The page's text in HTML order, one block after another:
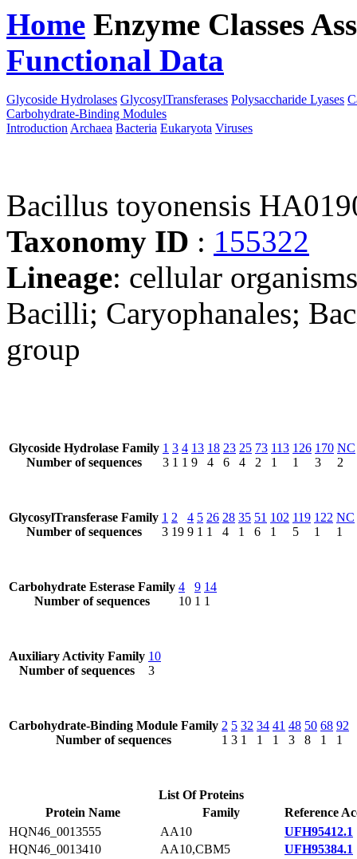
Home Enzyme Classes
Functional Data
Glycoside Hydrolases GlycosylTransferases Polysaccharide Lyases
Carbohydrate-Binding Modules
Introduction Archaea Bacteria Eukaryota Viruses
Bacillus toyonensis
Taxonomy ID : 155322
Lineage: cellular
Bacilli; Caryophanales;
group
Glycoside Hydrolase Family
Number of sequences
1
3
3
1
4
1
13
9
18
4
23
6
25
4
73
2
113
1
126
1
170
3
NC
2
GlycosylTransferase Family
Number of sequences
1
3
2
19
4
9
5
1
26
1
28
4
35
1
51
6
102
1
119
5
122
1
NC
1
Carbohydrate Esterase Family
Number of sequences
4
10
9
1
14
1
Auxiliary Activity Family
Number of sequences
10
3
Carbohydrate-Binding Module Family
Number of sequences
2
1
5
3
32
1
34
1
41
1
48
3
50
8
68
1
92
1
List Of Proteins
Protein Name
Family
Reference
HQN46_0013555
AA10
UFH95412.1
HQN46_0013410
AA10,CBM5
UFH95384.1